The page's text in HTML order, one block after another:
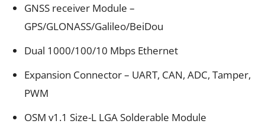
GNSS receiver Module –
GPS/GLONASS/Galileo/BeiDou
Dual 1000/100/10 Mbps Ethernet
Expansion Connector – UART, CAN, ADC, Tamper,
PWM
OSM v1.1 Size-L LGA Solderable Module